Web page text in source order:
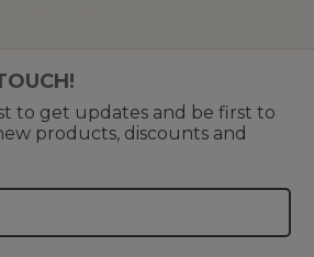
to get updates and be first to
products, discounts and